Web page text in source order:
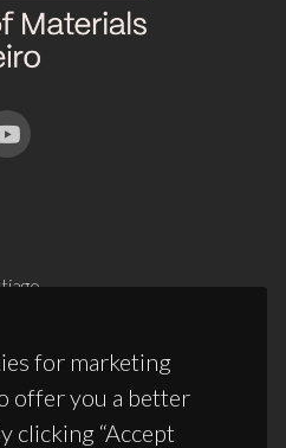
for marketing
offer you a better
clicking “Accept